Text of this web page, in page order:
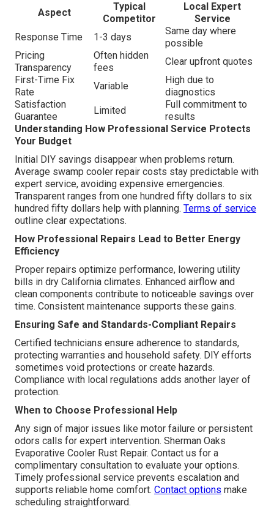
Aspect
Typical
Competitor
Local Expert
Service
Response Time
1-3 days
Same day where
possible
Pricing
Transparency
Often hidden
fees
Clear upfront quotes
First-Time Fix
Rate
Variable
High due to
diagnostics
Satisfaction
Guarantee
Limited
Full commitment to
results
Understanding How Professional Service Protects
Your Budget
Initial DIY savings disappear when problems return.
Average swamp cooler repair costs stay predictable with
expert service, avoiding expensive emergencies.
Transparent ranges from one hundred fifty dollars to six
hundred fifty dollars help with planning. Terms of service
outline clear expectations.
How Professional Repairs Lead to Better Energy
Efficiency
Proper repairs optimize performance, lowering utility
bills in dry California climates. Enhanced airflow and
clean components contribute to noticeable savings over
time. Consistent maintenance supports these gains.
Ensuring Safe and Standards-Compliant Repairs
Certified technicians ensure adherence to standards,
protecting warranties and household safety. DIY efforts
sometimes void protections or create hazards.
Compliance with local regulations adds another layer of
protection.
When to Choose Professional Help
Any sign of major issues like motor failure or persistent
odors calls for expert intervention. Sherman Oaks
Evaporative Cooler Rust Repair. Contact us for a
complimentary consultation to evaluate your options.
Timely professional service prevents escalation and
supports reliable home comfort. Contact options make
scheduling straightforward.